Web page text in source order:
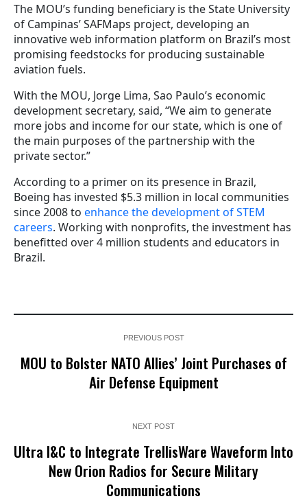
The MOU’s funding beneficiary is the State University
of Campinas’ SAFMaps project, developing an
innovative web information platform on Brazil’s most
promising feedstocks for producing sustainable
aviation fuels.
With the MOU, Jorge Lima, Sao Paulo’s economic
development secretary, said, “We aim to generate
more jobs and income for our state, which is one of
the main purposes of the partnership with the
private sector.”
According to a primer on its presence in Brazil,
Boeing has invested $5.3 million in local communities
since 2008 to enhance the development of STEM
careers. Working with nonprofits, the investment has
benefitted over 4 million students and educators in
Brazil.
PREVIOUS POST
MOU to Bolster NATO Allies’ Joint Purchases of
Air Defense Equipment
NEXT POST
Ultra I&C to Integrate TrellisWare Waveform Into
New Orion Radios for Secure Military
Communications